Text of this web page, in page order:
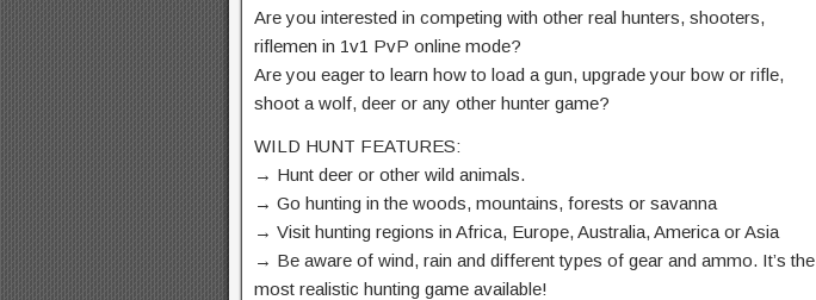
Are you interested in competing with other real hunters, shooters,
riflemen in 1v1 PvP online mode?
Are you eager to learn how to load a gun, upgrade your bow or rifle,
shoot a wolf, deer or any other hunter game?
WILD HUNT FEATURES:
→ Hunt deer or other wild animals.
→ Go hunting in the woods, mountains, forests or savanna
→ Visit hunting regions in Africa, Europe, Australia, America or Asia
→ Be aware of wind, rain and different types of gear and ammo. It’s the
most realistic hunting game available!